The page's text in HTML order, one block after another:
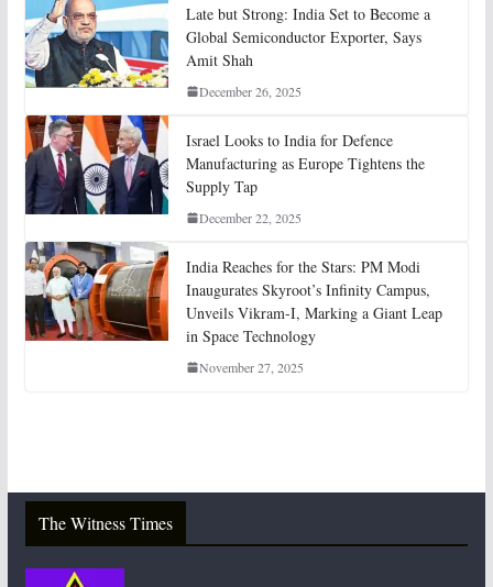
Late but Strong: India Set to Become a
Global Semiconductor Exporter, Says
Amit Shah
December 26, 2025
Israel Looks to India for Defence
Manufacturing as Europe Tightens the
Supply Tap
December 22, 2025
India Reaches for the Stars: PM Modi
Inaugurates Skyroot’s Infinity Campus,
Unveils Vikram-I, Marking a Giant Leap
in Space Technology
November 27, 2025
The Witness Times